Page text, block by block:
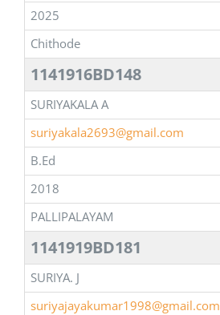
2025
Chithode
1141916BD148
SURIYAKALA A
suriyakala2693@gmail.com
B.Ed
2018
PALLIPALAYAM
1141919BD181
SURIYA. J
suriyajayakumar1998@gmail.com